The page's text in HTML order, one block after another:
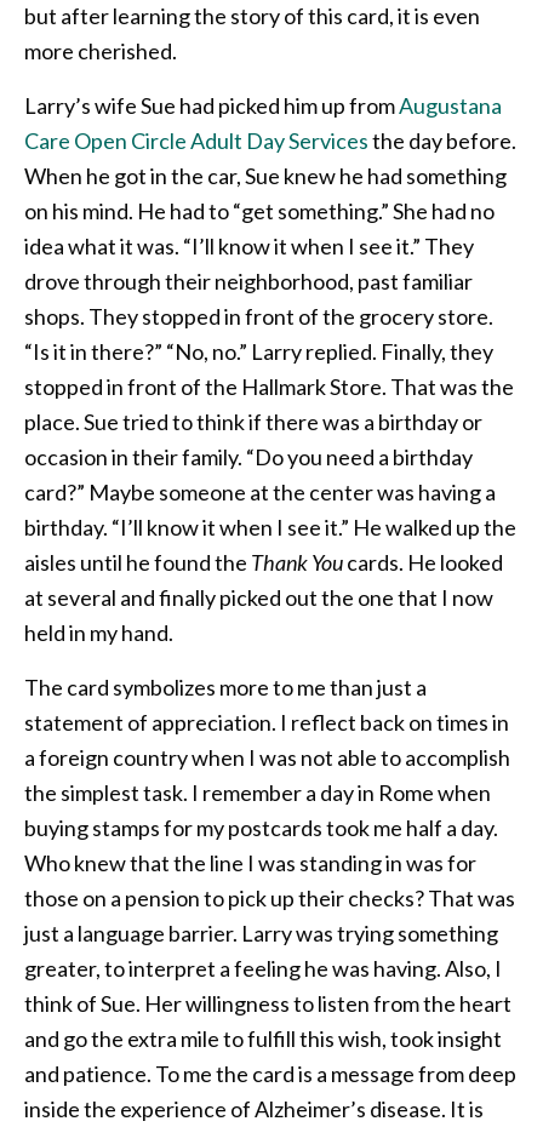
but after learning the story of this card, it is even
more cherished.
Larry’s wife Sue had picked him up fromAugustana
Care Open Circle Adult Day Servicesthe day before.
When he got in the car, Sue knew he had something
on his mind. He had to “get something.” She had no
idea what it was. “I’ll know it when I see it.” They
drove through their neighborhood, past familiar
shops. They stopped in front of the grocery store.
“Is it in there?” “No, no.” Larry replied. Finally, they
stopped in front of the Hallmark Store. That was the
place. Sue tried to think if there was a birthday or
occasion in their family. “Do you need a birthday
card?” Maybe someone at the center was having a
birthday. “I’ll know it when I see it.” He walked up the
aisles until he found the Thank Youcards. He looked
at several and finally picked out the one that I now
held in my hand.
The card symbolizes more to me than just a
statement of appreciation. I reflect back on times in
a foreign country when I was not able to accomplish
the simplest task. I remember a day in Rome when
buying stamps for my postcards took me half a day.
Who knew that the line I was standing in was for
those on a pension to pick up their checks? That was
just a language barrier. Larry was trying something
greater, to interpret a feeling he was having. Also, I
think of Sue. Her willingness to listen from the heart
and go the extra mile to fulfill this wish, took insight
and patience. To me the card is a message from deep
inside the experience of Alzheimer’s disease. It is